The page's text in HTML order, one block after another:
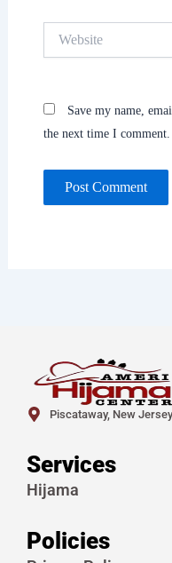
Save my name,
the next time I comment.
Piscataway, New Jersey
Services
Hijama
Policies